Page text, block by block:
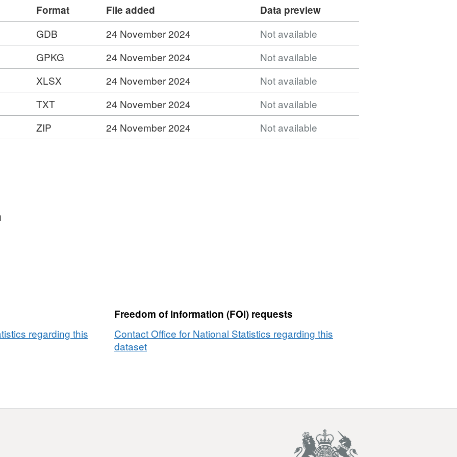
Service –
ESMARspQHYMw9BZ9/arcgis/rest/services/
Format File added
Data preview
GDB 24 November 2024
Not available
GPKG 24 November 2024
Not available
XLSX 24 November 2024
Not available
TXT 24 November 2024
Not available
ZIP 24 November 2024 Not available
regarding this
Freedom of Information (FOI) requests
Contact Office for National Statistics regarding this
dataset